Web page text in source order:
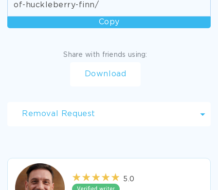
of-huckleberry-finn/
Copy
Share with friends using:
Download
Removal Request
5.0